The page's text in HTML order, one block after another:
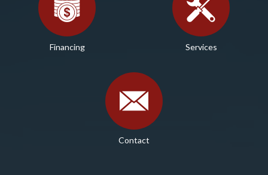
Financing Services
Contact